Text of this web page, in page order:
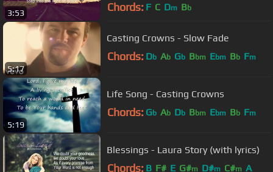
3:53 Chords: F C Dm Bb
5:17
Casting Crowns - Slow Fade
Chords: Db Ab Gb Bbm Ebm Bb Fm
5:19
Life Song - Casting Crowns
Chords: Gb Ab Db Bbm Ebm Bb Fm
Blessings - Laura Story (with lyrics)
Chords: B F# E G#m D#m C#m A